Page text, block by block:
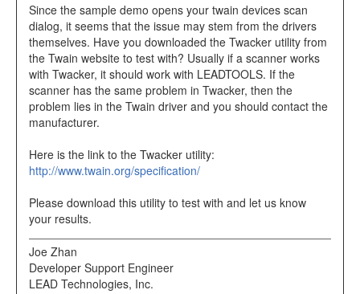
Since the sample demo opens your twain devices scan
dialog, it seems that the issue may stem from the drivers
themselves. Have you downloaded the Twacker utility from
the Twain website to test with? Usually if a scanner works
with Twacker, it should work with LEADTOOLS. If the
scanner has the same problem in Twacker, then the
problem lies in the Twain driver and you should contact the
manufacturer.
Here is the link to the Twacker utility:
http://www.twain.org/specification/
Please download this utility to test with and let us know
your results.
Joe Zhan
Developer Support Engineer
LEAD Technologies, Inc.